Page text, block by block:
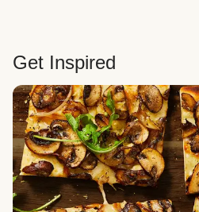
Get Inspired